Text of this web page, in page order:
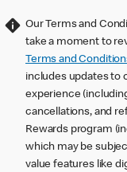
Our Terms and
take a moment to
Terms and
includes updates to
experience
cancellations, and
Rewards program
which may be
value features like